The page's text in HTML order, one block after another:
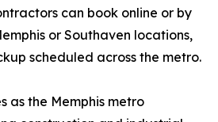
can book online or by
or Southaven locations,
scheduled across the metro.
as the Memphis metro